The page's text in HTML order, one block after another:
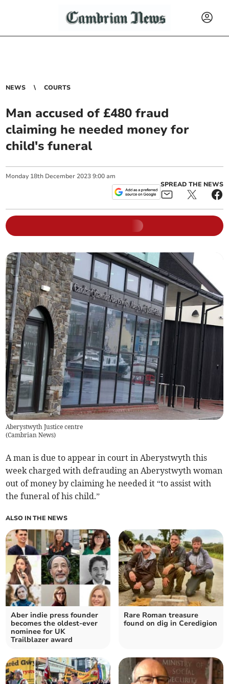
NEWS COURTS
Man accused of £480 fraud
claiming he needed money for
child's funeral
Monday 18th December 2023 9:00 am
SPREAD THE NEWS
Aberystwyth Justice centre
(Cambrian News)
A man is due to appear in court in Aberystwyth this
week charged with defrauding an Aberystwyth woman
out of money by claiming he needed it “to assist with
the funeral of his child.”
ALSO IN THE NEWS
Aber indie press founder
becomes the oldest-ever
nominee for UK
Trailblazer award
Rare Roman treasure
found on dig in Ceredigion